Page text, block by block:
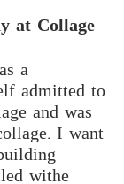
at Collage
a
admitted to
and was
I want
withe